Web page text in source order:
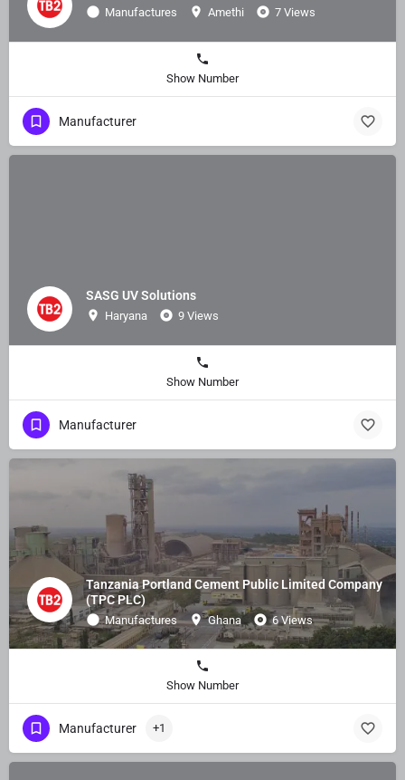
Manufactures Amethi 7 Views
Show Number
Manufacturer
SASG UV Solutions
Haryana 9 Views
Show Number
Manufacturer
Tanzania Portland Cement Public Limited Company
(TPC PLC)
Manufactures Ghana 6 Views
Show Number
Manufacturer +1